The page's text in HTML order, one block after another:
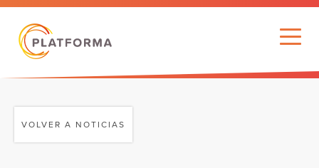
VOLVER A NOTICIAS